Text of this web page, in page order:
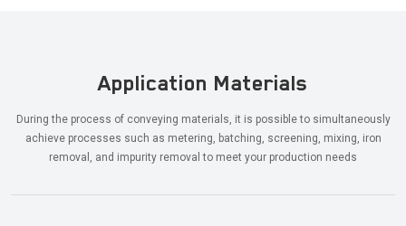
Application Materials
During the process of conveying materials, it is possible to simultaneously
achieve processes such as metering, batching, screening, mixing, iron
removal, and impurity removal to meet your production needs